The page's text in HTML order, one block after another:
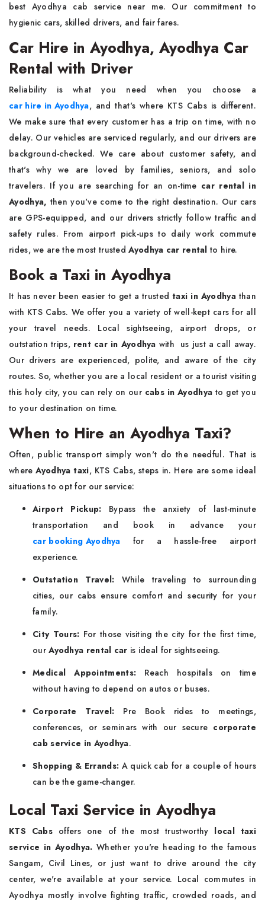
best Ayodhya cab service near me. Our commitment to
hygienic cars, skilled drivers, and fair fares.
Car Hire in Ayodhya, Ayodhya Car
Rental with Driver
Reliability is what you need when you choose a
car hire in Ayodhya, and that's where KTS Cabs is different.
We make sure that every customer has a trip on time, with no
delay. Our vehicles are serviced regularly, and our drivers are
background-checked. We care about customer safety, and
that's why we are loved by families, seniors, and solo
travelers. If you are searching for an on-time car rental in
Ayodhya, then you've come to the right destination. Our cars
are GPS-equipped, and our drivers strictly follow traffic and
safety rules. From airport pick-ups to daily work commute
rides, we are the most trusted Ayodhya car rental to hire.
Book a Taxi in Ayodhya
It has never been easier to get a trustedtaxi in Ayodhyathan
with KTS Cabs. We offer you a variety of well-kept cars for all
your travel needs. Local sightseeing, airport drops, or
outstation trips, rent car in Ayodhya with us just a call away.
Our drivers are experienced, polite, and aware of the city
routes. So, whether you are a local resident or a tourist visiting
this holy city, you can rely on our cabs in Ayodhyato get you
to your destination on time.
When to Hire an Ayodhya Taxi?
Often, public transport simply won't do the needful. That is
whereAyodhya taxi, KTS Cabs, steps in. Here are some ideal
situations to opt for our service:
Airport Pickup: Bypass the anxiety of last-minute
transportation and book in advance your
car booking Ayodhya for a hassle-free airport
experience.
Outstation Travel: While traveling to surrounding
cities, our cabs ensure comfort and security for your
family.
City Tours: For those visiting the city for the first time,
ourAyodhya rental car is ideal for sightseeing.
Medical Appointments: Reach hospitals on time
without having to depend on autos or buses.
Corporate Travel: Pre Book rides to meetings,
conferences, or seminars with our secure corporate
cab service in Ayodhya.
Shopping & Errands: A quick cab for a couple of hours
can be the game-changer.
Local Taxi Service in Ayodhya
KTS Cabs offers one of the most trustworthy local taxi
service in Ayodhya. Whether you're heading to the famous
Sangam, Civil Lines, or just want to drive around the city
center, we're available at your service. Local commutes in
Ayodhya mostly involve fighting traffic, crowded roads, and